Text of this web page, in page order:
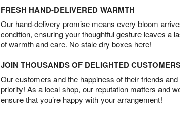
FRESH HAND-DELIVERED WARMTH
Our hand-delivery promise means every bloom
condition, ensuring your thoughtful gesture leaves a
of warmth and care. No stale dry boxes here!
JOIN THOUSANDS OF DELIGHTED
Our customers and the happiness of their friends
priority! As a local shop, our reputation matters and
ensure that you’re happy with your arrangement!